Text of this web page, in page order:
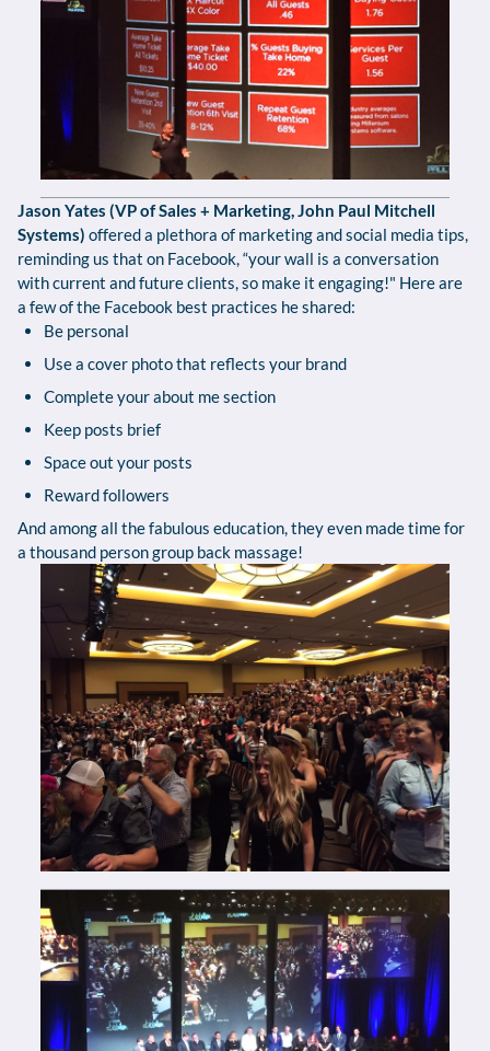
Jason Yates (VP of Sales + Marketing, John Paul Mitchell
Systems) offered a plethora of marketing and social media tips,
reminding us that on Facebook, “your wall is a conversation
with current and future clients, so make it engaging!" Here are
a few of the Facebook best practices he shared:
Be personal
Use a cover photo that reflects your brand
Complete your about me section
Keep posts brief
Space out your posts
Reward followers
And among all the fabulous education, they even made time for
a thousand person group back massage!